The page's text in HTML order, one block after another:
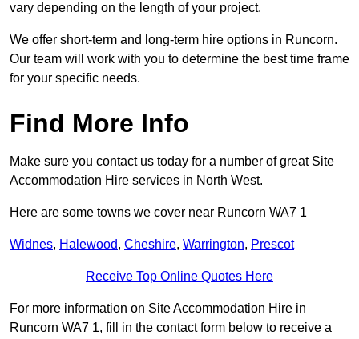
vary depending on the length of your project.
We offer short-term and long-term hire options in Runcorn.
Our team will work with you to determine the best time frame
for your specific needs.
Find More Info
Make sure you contact us today for a number of great Site
Accommodation Hire services in North West.
Here are some towns we cover near Runcorn WA7 1
Widnes, Halewood, Cheshire, Warrington, Prescot
Receive Top Online Quotes Here
For more information on Site Accommodation Hire in
Runcorn WA7 1, fill in the contact form below to receive a